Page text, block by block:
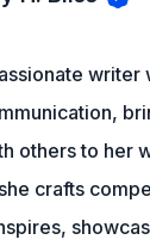
writer
others to her
crafts